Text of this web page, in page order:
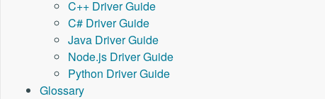
C++ Driver Guide
C# Driver Guide
Java Driver Guide
Node.js Driver Guide
Python Driver Guide
Glossary